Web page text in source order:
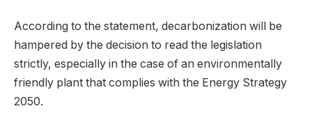
According to the statement, decarbonization will be
hampered by the decision to read the legislation
strictly, especially in the case of an environmentally
friendly plant that complies with the Energy Strategy
2050.